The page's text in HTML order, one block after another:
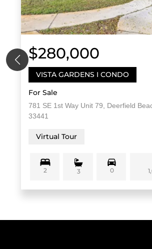
$280,000
VISTA GARDENS I CONDO
For Sale
781 SE 1st Way Unit 79, Deerfield
33441
Virtual Tour
2 3 0